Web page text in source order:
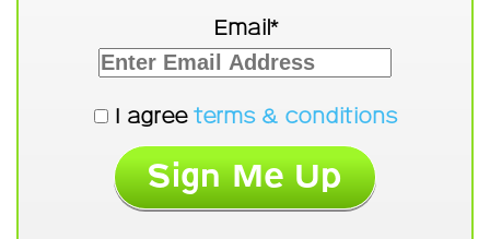
Email*
I agree terms & conditions